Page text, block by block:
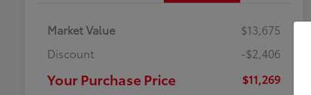
Market Value
$13,675
Discount
-$2,406
Your Purchase Price $11,269